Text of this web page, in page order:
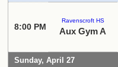
8:00 PM
Ravenscroft HS
Aux Gym A
Sunday, April 27